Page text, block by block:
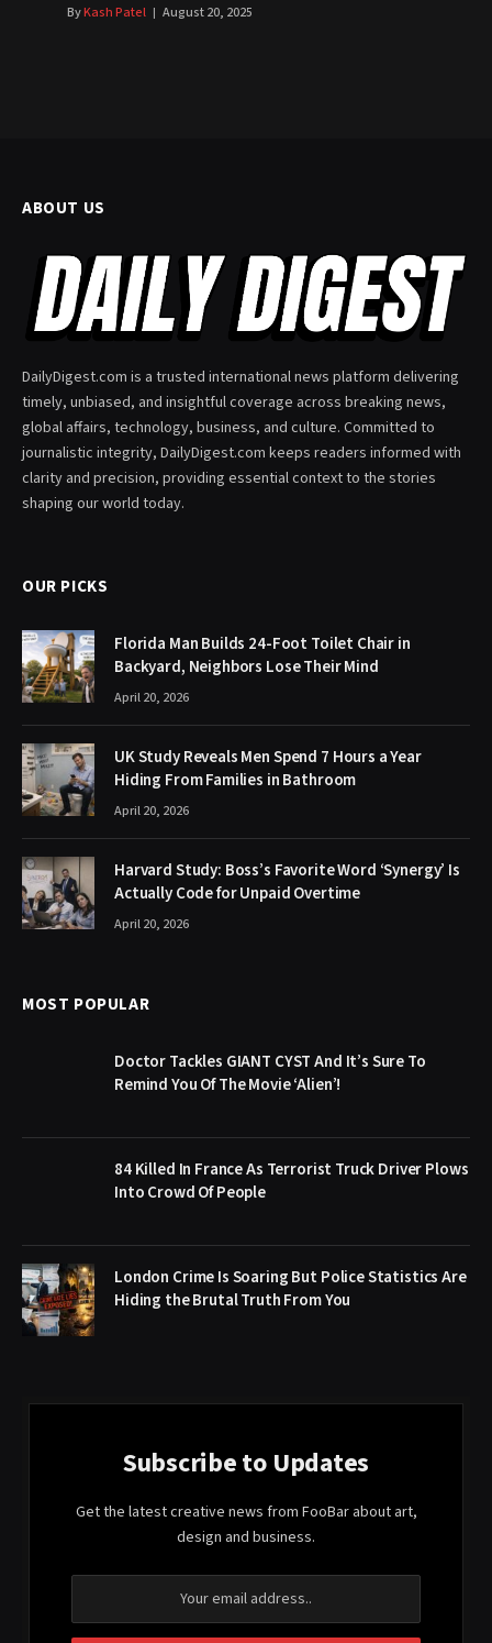
ByKash Patel August 20, 2025
ABOUT US
DailyDigest.com is a trusted international news platform delivering
timely, unbiased, and insightful coverage across breaking news,
global affairs, technology, business, and culture. Committed to
journalistic integrity, DailyDigest.com keeps readers informed with
clarity and precision, providing essential context to the stories
shaping our world today.
OUR PICKS
Florida Man Builds 24-Foot Toilet Chair in
Backyard, Neighbors Lose Their Mind
April 20, 2026
UK Study Reveals Men Spend 7 Hours a Year
Hiding From Families in Bathroom
April 20, 2026
Harvard Study: Boss’s Favorite Word ‘Synergy’ Is
Actually Code for Unpaid Overtime
April 20, 2026
MOST POPULAR
Doctor Tackles GIANT CYST And It’s Sure To
Remind You Of The Movie ‘Alien’!
84 Killed In France As Terrorist Truck Driver Plows
Into Crowd Of People
London Crime Is Soaring But Police Statistics Are
Hiding the Brutal Truth From You
Subscribe to Updates
Get the latest creative news from FooBar about art,
design and business.